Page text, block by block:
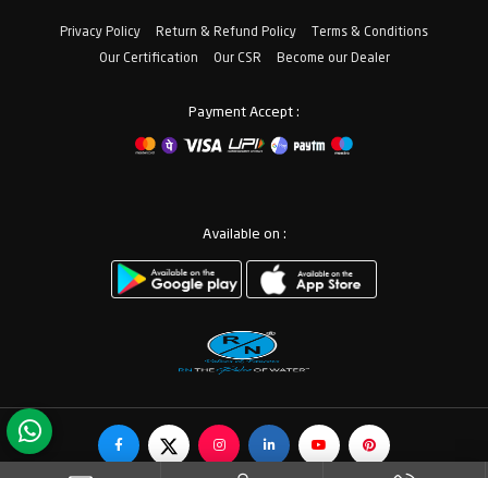
Privacy Policy Return & Refund Policy
Terms & Conditions
Our Certification
Our CSR Become our Dealer
Payment Accept :
Available on :